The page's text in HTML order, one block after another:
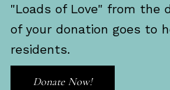
"Loads of Love" from the
of your donation goes to
residents.
Donate Now!